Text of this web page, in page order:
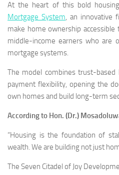
At the heart of this bold
Mortgage System, an innovative
make home ownership
middle-income earners who are
mortgage systems.
The model combines trust-
payment flexibility, opening the
own homes and build long-term
According to Hon. (Dr.)
“Housing is the foundation of
wealth. We are building not just
The Seven Citadel of Joy